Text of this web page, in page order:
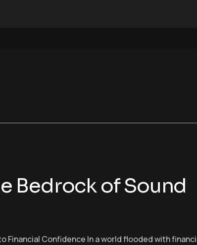
Bedrock of Sound
Financial Confidence In a world flooded with